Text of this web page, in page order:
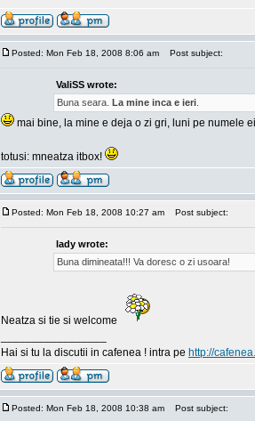
Posted: Mon Feb 18, 2008 8:06 am Post subject:
ValiSS wrote:
Buna seara. La mine inca e ieri.
mai bine, la mine e deja o zi gri, luni pe numele
totusi: mneatza itbox!
Posted: Mon Feb 18, 2008 10:27 am Post subject:
lady wrote:
Buna dimineata!!! Va doresc o zi usoara!
Neatza si tie si welcome
Hai si tu la discutii in cafenea ! intra pe http://
Posted: Mon Feb 18, 2008 10:38 am Post subject: